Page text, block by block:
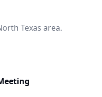
Texas area.